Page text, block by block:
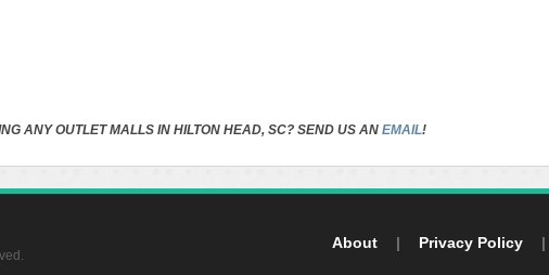
ANY OUTLET MALLS IN HILTON HEAD, SC? SEND US AN EMAIL!
About | Privacy Policy |